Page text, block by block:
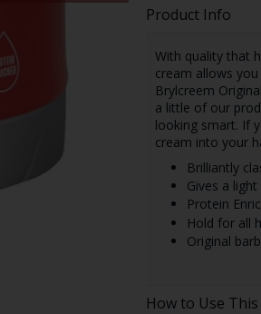
Product Info
With quality that
cream allows
Brylcreem
a little of our
looking smart. If
cream into your
Brilliantly
Gives a
Protein
Hold for all
Original
How to Use